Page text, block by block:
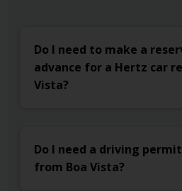
Do I need to make a
advance for a Hertz car
Vista?
Do I need a driving
from Boa Vista?